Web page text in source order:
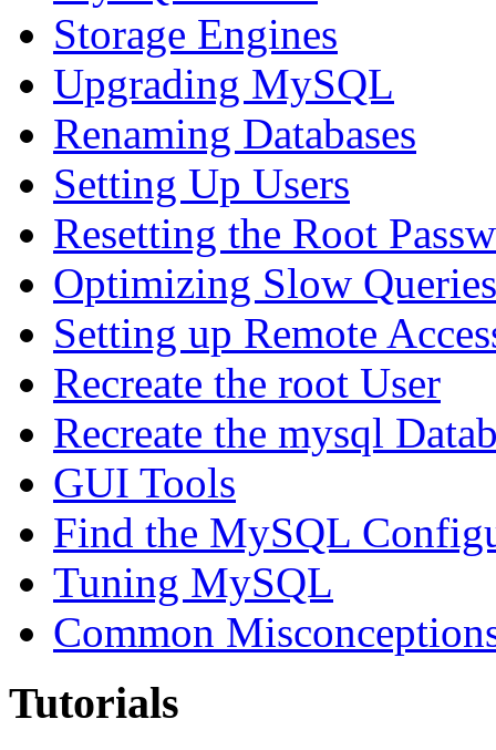
Storage Engines
Upgrading MySQL
Renaming Databases
Setting Up Users
Resetting the Root
Optimizing Slow Queries
Setting up Remote
Recreate the root User
Recreate the mysql
GUI Tools
Find the MySQL
Tuning MySQL
Common
Tutorials